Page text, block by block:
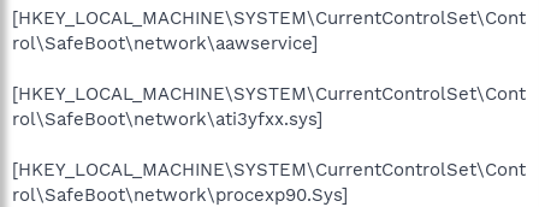
[HKEY_LOCAL_MACHINE\SYSTEM\CurrentControlSet\Cont
rol\SafeBoot\network\aawservice]
[HKEY_LOCAL_MACHINE\SYSTEM\CurrentControlSet\Cont
rol\SafeBoot\network\ati3yfxx.sys]
[HKEY_LOCAL_MACHINE\SYSTEM\CurrentControlSet\Cont
rol\SafeBoot\network\procexp90.Sys]